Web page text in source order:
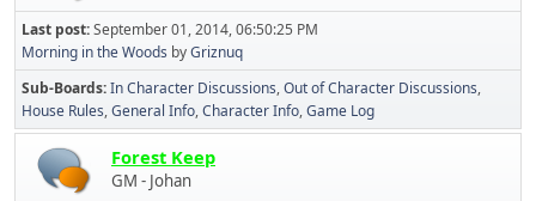
Last post:September 01, 2014, 06:50:25 PM
Morning in the Woods byGriznuq
Sub-Boards In Character Discussions Out of Character Discussions
House Rules General Info Character Info Game Log
Forest Keep
GM - Johan